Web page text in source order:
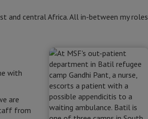
and central Africa. All in-between my roles
with
are
from